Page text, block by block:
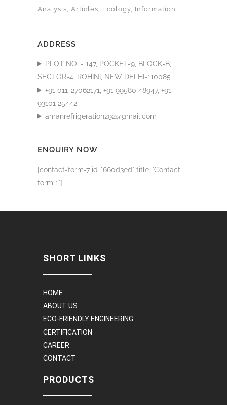
Analysis Articles Ecology Information
ADDRESS
PLOT NO :- 147, POCKET-9, BLOCK-B,
SECTOR-4, ROHINI, NEW DELHI-110085
+91 011-27062171, +91 99580 48947, +91
93101 25442
amanrefrigeration292@gmail.com
ENQUIRY NOW
[contact-form-7 id="660d3ed" title="Contact
form 1"]
SHORT LINKS
HOME
ABOUT US
ECO-FRIENDLY ENGINEERING
CERTIFICATION
CAREER
CONTACT
PRODUCTS